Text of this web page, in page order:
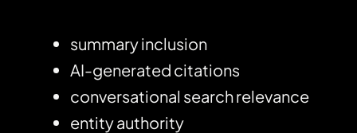
summary inclusion
AI-generated citations
conversational search relevance
entity authority